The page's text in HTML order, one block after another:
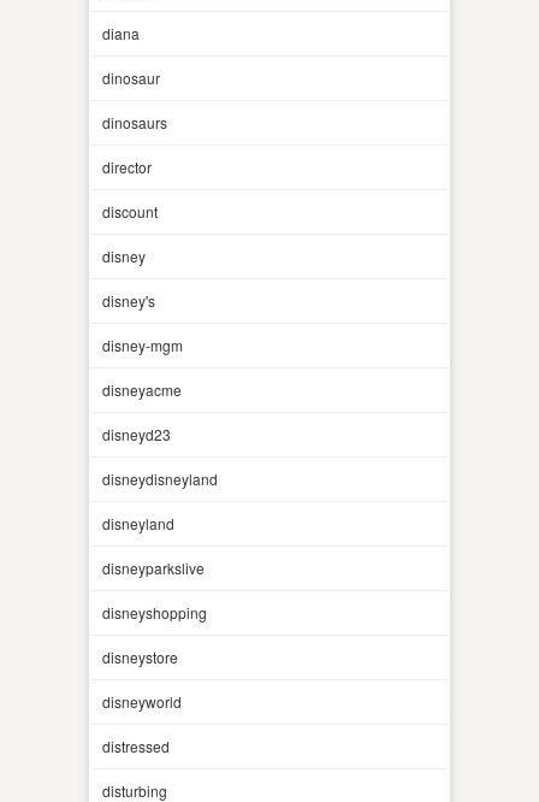
diana
dinosaur
dinosaurs
director
discount
disney
disney's
disney-mgm
disneyacme
disneyd23
disneydisneyland
disneyland
disneyparkslive
disneyshopping
disneystore
disneyworld
distressed
disturbing